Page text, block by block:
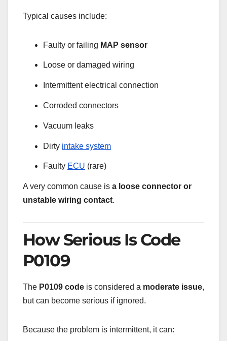
Typical causes include:
Faulty or failing MAP sensor
Loose or damaged wiring
Intermittent electrical connection
Corroded connectors
Vacuum leaks
Dirty intake system
Faulty ECU (rare)
A very common cause is a loose connector or
unstable wiring contact.
How Serious Is Code
P0109
The P0109 code is considered a moderate issue,
but can become serious if ignored.
Because the problem is intermittent, it can: